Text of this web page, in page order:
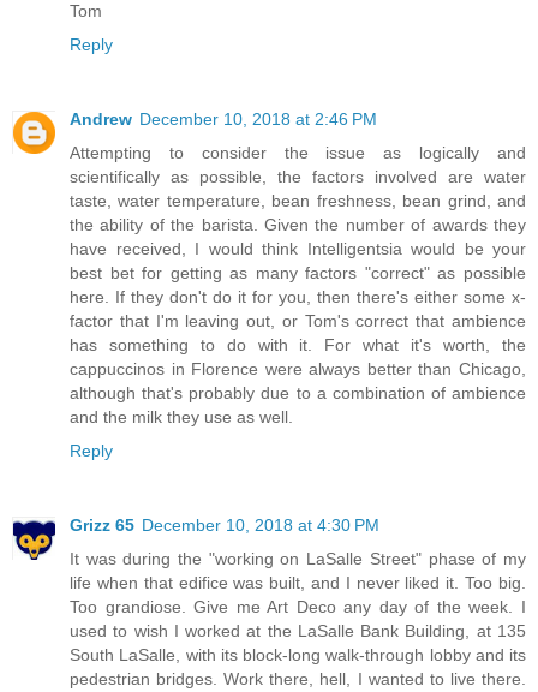
Tom
Reply
Andrew December 10, 2018 at 2:46 PM
Attempting to consider the issue as logically and
scientifically as possible, the factors involved are water
taste, water temperature, bean freshness, bean grind, and
the ability of the barista. Given the number of awards they
have received, I would think Intelligentsia would be your
best bet for getting as many factors "correct" as possible
here. If they don't do it for you, then there's either some x-
factor that I'm leaving out, or Tom's correct that ambience
has something to do with it. For what it's worth, the
cappuccinos in Florence were always better than Chicago,
although that's probably due to a combination of ambience
and the milk they use as well.
Reply
Grizz 65 December 10, 2018 at 4:30 PM
It was during the "working on LaSalle Street" phase of my
life when that edifice was built, and I never liked it. Too big.
Too grandiose. Give me Art Deco any day of the week. I
used to wish I worked at the LaSalle Bank Building, at 135
South LaSalle, with its block-long walk-through lobby and its
pedestrian bridges. Work there, hell, I wanted to live there.